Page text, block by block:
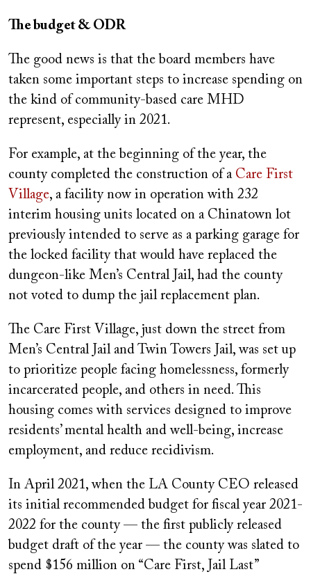
The budget & ODR
The good news is that the board members have
taken some important steps to increase spending on
the kind of community-based care MHD
represent, especially in 2021.
For example, at the beginning of the year, the
county completed the construction of a Care First
Village, a facility now in operation with 232
interim housing units located on a Chinatown lot
previously intended to serve as a parking garage for
the locked facility that would have replaced the
dungeon-like Men’s Central Jail, had the county
not voted to dump the jail replacement plan.
The Care First Village, just down the street from
Men’s Central Jail and Twin Towers Jail, was set up
to prioritize people facing homelessness, formerly
incarcerated people, and others in need. This
housing comes with services designed to improve
residents’ mental health and well-being, increase
employment, and reduce recidivism.
In April 2021, when the LA County CEO released
its initial recommended budget for fiscal year 2021-
2022 for the county — the first publicly released
budget draft of the year — the county was slated to
spend $156 million on “Care First, Jail Last”